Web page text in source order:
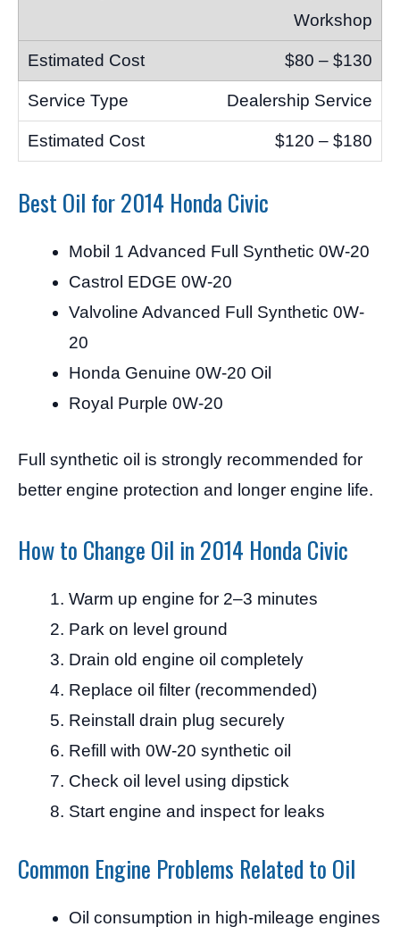
Workshop
$80 – $130
Dealership Service
$120 – $180
Best Oil for 2014 Honda Civic
Mobil 1 Advanced Full Synthetic 0W-20
Castrol EDGE 0W-20
Valvoline Advanced Full Synthetic 0W-
20
Honda Genuine 0W-20 Oil
Royal Purple 0W-20
Full synthetic oil is strongly recommended for
better engine protection and longer engine life.
How to Change Oil in 2014 Honda Civic
Warm up engine for 2–3 minutes
Park on level ground
Drain old engine oil completely
Replace oil filter (recommended)
Reinstall drain plug securely
Refill with 0W-20 synthetic oil
Check oil level using dipstick
Start engine and inspect for leaks
Common Engine Problems Related to Oil
Oil consumption in high-mileage engines